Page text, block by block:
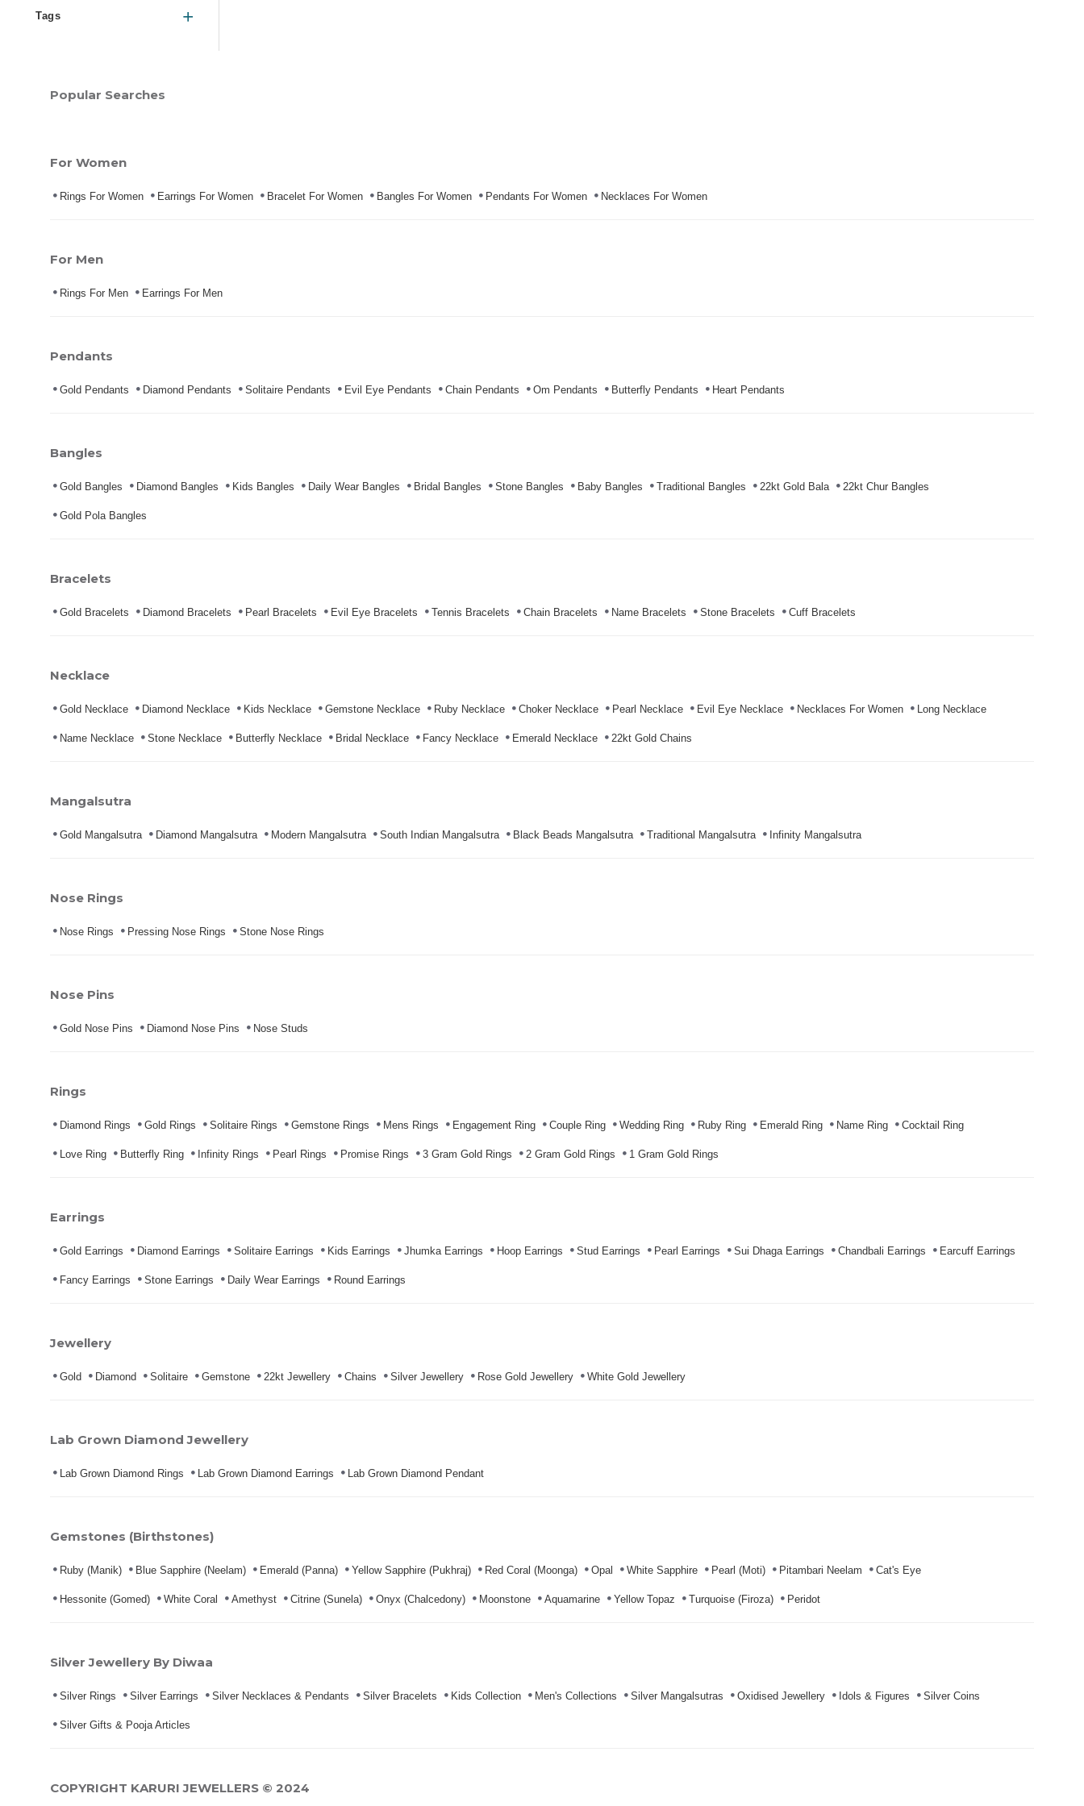
Tags
Popular Searches
For Women
Rings For Women Earrings For Women Bracelet For Women Bangles For Women Pendants For Women Necklaces For Women
For Men
Rings For Men Earrings For Men
Pendants
Gold Pendants Diamond Pendants Solitaire Pendants Evil Eye Pendants Chain Pendants Om Pendants Butterfly Pendants Heart Pendants
Bangles
Gold Bangles Diamond Bangles Kids Bangles Daily Wear Bangles Bridal Bangles Stone Bangles Baby Bangles Traditional Bangles 22kt Gold Bala 22kt Chur Bangles
Gold Pola Bangles
Bracelets
Gold Bracelets Diamond Bracelets Pearl Bracelets Evil Eye Bracelets Tennis Bracelets Chain Bracelets Name Bracelets Stone Bracelets Cuff Bracelets
Necklace
Gold Necklace Diamond Necklace Kids Necklace Gemstone Necklace Ruby Necklace Choker Necklace Pearl Necklace Evil Eye Necklace Necklaces For Women Long Necklace
Name Necklace Stone Necklace Butterfly Necklace Bridal Necklace Fancy Necklace Emerald Necklace 22kt Gold Chains
Mangalsutra
Gold Mangalsutra Diamond Mangalsutra Modern Mangalsutra South Indian Mangalsutra Black Beads Mangalsutra Traditional Mangalsutra Infinity Mangalsutra
Nose Rings
Nose Rings Pressing Nose Rings Stone Nose Rings
Nose Pins
Gold Nose Pins Diamond Nose Pins Nose Studs
Rings
Diamond Rings Gold Rings Solitaire Rings Gemstone Rings Mens Rings Engagement Ring Couple Ring Wedding Ring Ruby Ring Emerald Ring Name Ring Cocktail Ring
Love Ring Butterfly Ring Infinity Rings Pearl Rings Promise Rings 3 Gram Gold Rings 2 Gram Gold Rings 1 Gram Gold Rings
Earrings
Gold Earrings Diamond Earrings Solitaire Earrings Kids Earrings Jhumka Earrings Hoop Earrings Stud Earrings Pearl Earrings Sui Dhaga Earrings Chandbali Earrings Earcuff Earrings
Fancy Earrings Stone Earrings Daily Wear Earrings Round Earrings
Jewellery
Gold Diamond Solitaire Gemstone 22kt Jewellery Chains Silver Jewellery Rose Gold Jewellery White Gold Jewellery
Lab Grown Diamond Jewellery
Lab Grown Diamond Rings Lab Grown Diamond Earrings Lab Grown Diamond Pendant
Gemstones (Birthstones)
Ruby (Manik) Blue Sapphire (Neelam) Emerald (Panna) Yellow Sapphire (Pukhraj) Red Coral (Moonga) Opal White Sapphire Pearl (Moti) Pitambari Neelam Cat's Eye
Hessonite (Gomed) White Coral Amethyst Citrine (Sunela) Onyx (Chalcedony) Moonstone Aquamarine Yellow Topaz Turquoise (Firoza) Peridot
Silver Jewellery By Diwaa
Silver Rings Silver Earrings Silver Necklaces & Pendants Silver Bracelets Kids Collection Men's Collections Silver Mangalsutras Oxidised Jewellery Idols & Figures Silver Coins
Silver Gifts & Pooja Articles
COPYRIGHT KARURI JEWELLERS © 2024